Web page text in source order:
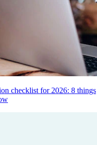
checklist for 2026: 8 things